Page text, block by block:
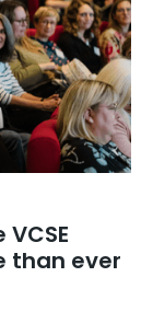
than ever